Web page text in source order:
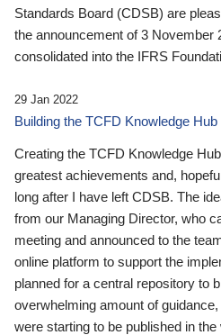
Standards Board (CDSB) are
the announcement of 3 November
consolidated into the IFRS
29 Jan 2022
Building the TCFD Knowledge Hub
Creating the TCFD Knowledge
greatest achievements and,
long after I have left CDSB. The
from our Managing Director, who
meeting and announced to the
online platform to support the
planned for a central repository to
overwhelming amount of
were starting to be published in